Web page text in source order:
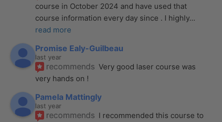
course in October 2024 and have used that
course information every day since . I highly
read more
Promise Ealy-Guilbeau
last year
recommends Very good laser course was
very hands on !
Pamela Mattingly
last year
recommends I recommended this course to